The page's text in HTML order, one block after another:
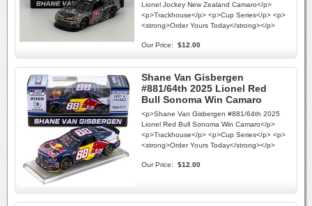
Lionel Jockey New Zealand Camaro</p>
<p>Trackhouse</p> <p>Cup Series</p> <p>
<strong>Order Yours Today</strong></p>
Our Price: $12.00
Shane Van Gisbergen
#881/64th 2025 Lionel Red
Bull Sonoma Win Camaro
<p>Shane Van Gisbergen #881/64th 2025
Lionel Red Bull Sonoma Win Camaro</p>
<p>Trackhouse</p> <p>Cup Series</p> <p>
<strong>Order Yours Today</strong></p>
Our Price: $12.00